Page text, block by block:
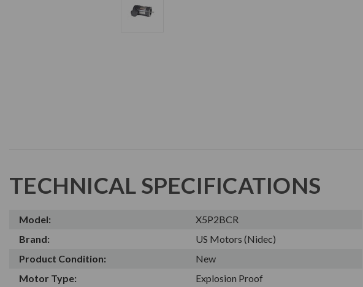
TECHNICAL SPECIFICATIONS
Model:
X5P2BCR
Brand:
US Motors (Nidec)
Product Condition:
New
Motor Type:
Explosion Proof